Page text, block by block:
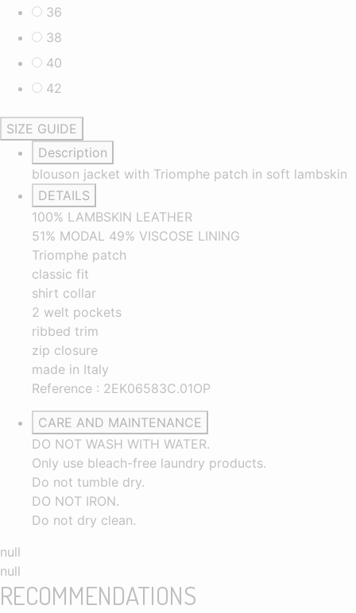
36
38
40
42
SIZE GUIDE
Description
blouson jacket with Triomphe patch in soft lambskin
DETAILS
100% LAMBSKIN LEATHER
51% MODAL 49% VISCOSE LINING
Triomphe patch
classic fit
shirt collar
2 welt pockets
ribbed trim
zip closure
made in Italy
Reference : 2EK06583C.01OP
CARE AND MAINTENANCE
DO NOT WASH WITH WATER.
Only use bleach-free laundry products.
Do not tumble dry.
DO NOT IRON.
Do not dry clean.
null
null
RECOMMENDATIONS